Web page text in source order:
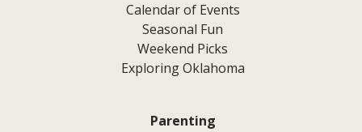
Calendar of Events
Seasonal Fun
Weekend Picks
Exploring Oklahoma
Parenting